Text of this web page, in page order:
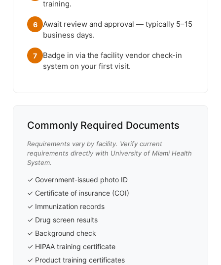
training.
6
Await review and approval — typically 5–15
business days.
7
Badge in via the facility vendor check-in
system on your first visit.
Commonly Required Documents
Requirements vary by facility. Verify current
requirements directly with University of Miami Health
System.
✓ Government-issued photo ID
✓ Certificate of insurance (COI)
✓ Immunization records
✓ Drug screen results
✓ Background check
✓ HIPAA training certificate
✓ Product training certificates